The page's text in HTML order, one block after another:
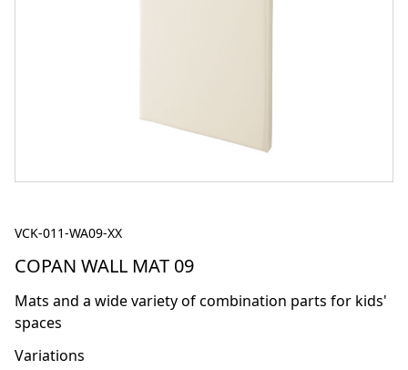
VCK-011-WA09-XX
COPAN WALL MAT 09
Mats and a wide variety of combination parts for kids'
spaces
Variations